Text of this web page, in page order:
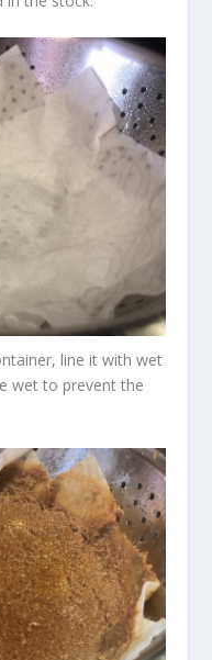
line it with wet
wet to prevent the